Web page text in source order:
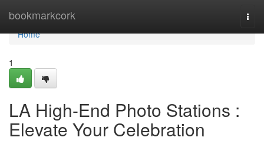
bookmarkcork
Home
Home
1
LA High-End Photo Stations :
Elevate Your Celebration